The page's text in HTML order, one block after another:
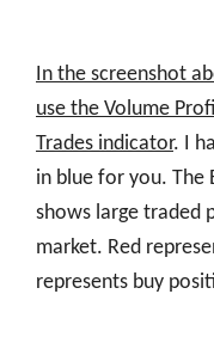
In the screenshot
use the Volume
Trades indicator. I
in blue for you. The
shows large traded
market. Red
represents buy